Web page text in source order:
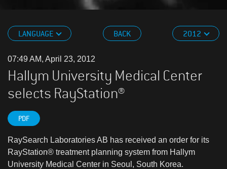
LANGUAGE BACK 2012
07:49 AM, April 23, 2012
Hallym University Medical Center
selects RayStation®
PDF
RaySearch Laboratories AB has received an order for its
RayStation® treatment planning system from Hallym
University Medical Center in Seoul, South Korea.